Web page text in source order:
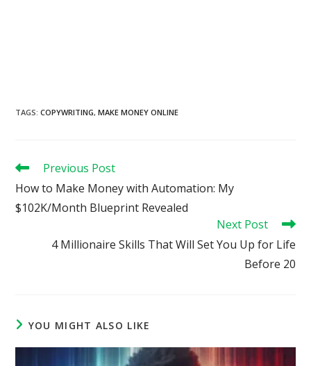
TAGS:COPYWRITING, MAKE MONEY ONLINE
Read
articles
Previous Post
How to Make Money with Automation: My
$102K/Month Blueprint Revealed
Next Post
4 Millionaire Skills That Will Set You Up for Life
Before 20
YOU MIGHT ALSO LIKE